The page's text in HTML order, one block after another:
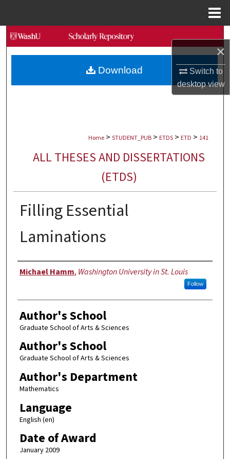
×
Switch to
desktopview
Search
Browse Collections
My Account
Digital Commons Network™
Home > STUDENT_PUB > ETDS > ETD > 141
ALL THESES AND DISSERTATIONS
(ETDS)
Filling Essential
Laminations
Author
Michael Hamm, Washington University in St. Louis
Follow
Author's School
Graduate School of Arts & Sciences
Author's School
Graduate School of Arts & Sciences
Author's Department
Mathematics
Language
English (en)
Date of Award
January 2009
Download